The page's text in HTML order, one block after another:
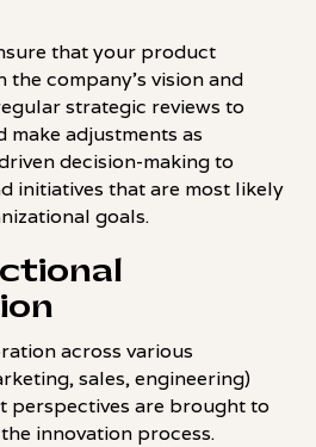
that your product
the company's vision and
strategic reviews to
make adjustments as
decision-making to
initiatives that are most likely
goals.
across various
sales, engineering)
perspectives are brought to
innovation process.